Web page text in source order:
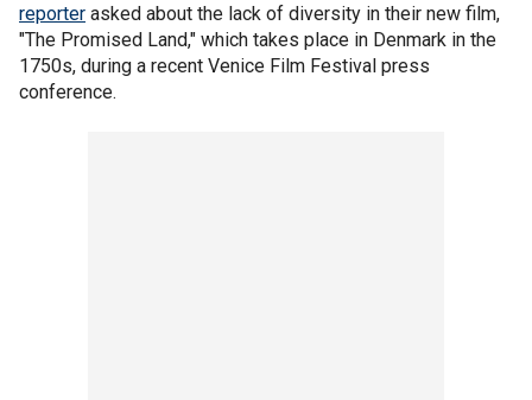
reporter asked about the lack of diversity in their new film,
"The Promised Land," which takes place in Denmark in the
1750s, during a recent Venice Film Festival press
conference.